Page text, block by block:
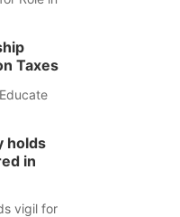
Taxes
holds
in
vigil for